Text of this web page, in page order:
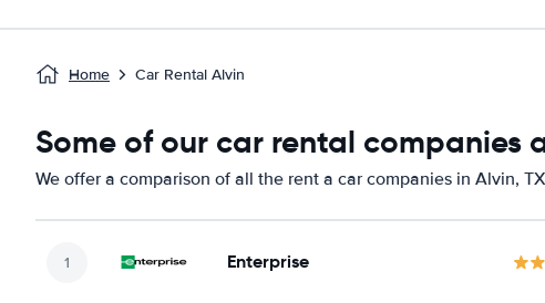
Home Car Rental Alvin
Some of our car rental companies
We offer a comparison of all the rent a car companies in Alvin,
Enterprise